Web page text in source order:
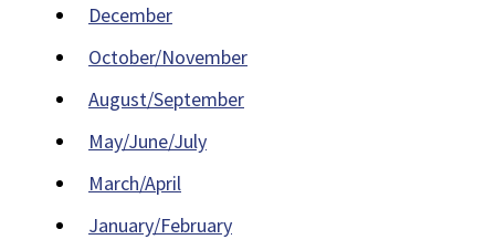
December
October/November
August/September
May/June/July
March/April
January/February